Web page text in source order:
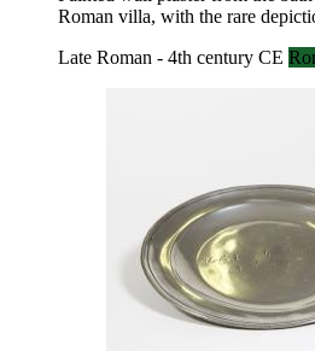
Roman villa, with the rare
Late Roman - 4th century CE